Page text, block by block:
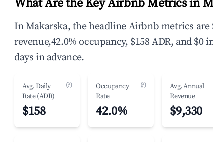
What Are the Key Airbnb Metrics in
In Makarska, the headline Airbnb metrics are
revenue,42.0% occupancy, $158 ADR, and $0
days in advance.
Avg. Daily
Rate (ADR)
(?)
$158
Occupancy
Rate
(?)
42.0%
Avg. Annual
Revenue
$9,330